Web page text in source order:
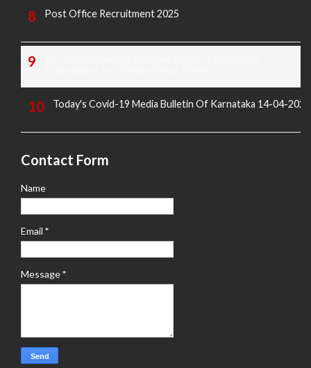
Post Office Recruitment 2025
Today's Covid-19 Media Bulletin Of Karnataka 14-04-2022
Contact Form
Name
Email *
Message*